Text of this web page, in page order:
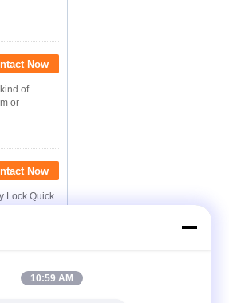
Now
of
or
Now
Lock Quick
Now
10:59 AM